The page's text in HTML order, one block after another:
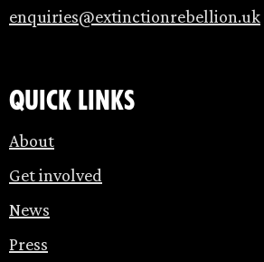
enquiries@extinctionrebellion.uk
Quick links
About
Get involved
News
Press